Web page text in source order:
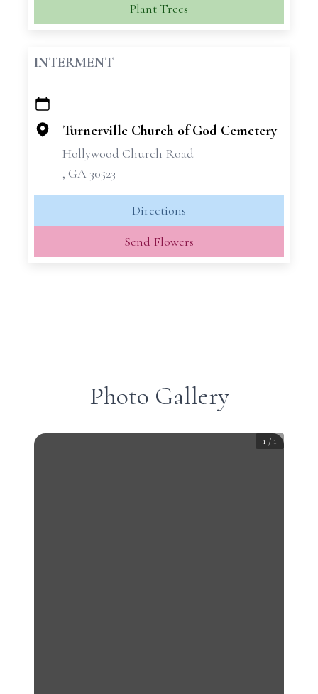
Plant Trees
INTERMENT
+
−
Turnerville Church of God Cemetery
Hollywood Church Road
, GA 30523
Directions
Send Flowers
Photo Gallery
1 / 1